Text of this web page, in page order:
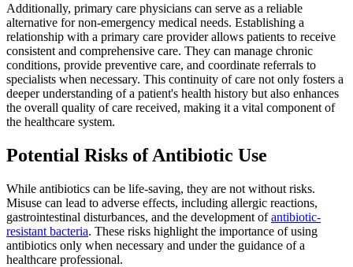
Additionally, primary care physicians can serve as a reliable
alternative for non-emergency medical needs. Establishing a
relationship with a primary care provider allows patients to receive
consistent and comprehensive care. They can manage chronic
conditions, provide preventive care, and coordinate referrals to
specialists when necessary. This continuity of care not only fosters a
deeper understanding of a patient's health history but also enhances
the overall quality of care received, making it a vital component of
the healthcare system.
Potential Risks of Antibiotic Use
While antibiotics can be life-saving, they are not without risks.
Misuse can lead to adverse effects, including allergic reactions,
gastrointestinal disturbances, and the development ofantibiotic-
resistant bacteria. These risks highlight the importance of using
antibiotics only when necessary and under the guidance of a
healthcare professional.